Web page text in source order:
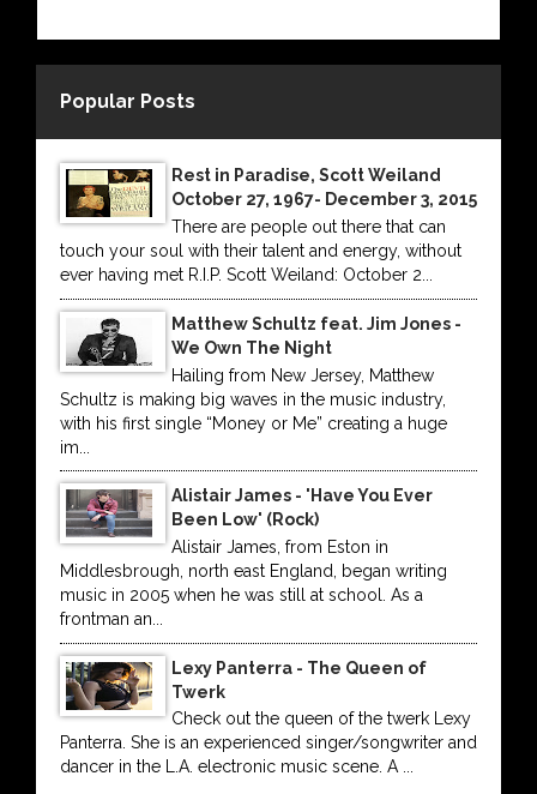
Popular Posts
Rest in Paradise, Scott Weiland
October 27, 1967- December 3, 2015
There are people out there that can
touch your soul with their talent and energy, without
ever having met R.I.P. Scott Weiland: October 2...
Matthew Schultz feat. Jim Jones -
We Own The Night
Hailing from New Jersey, Matthew
Schultz is making big waves in the music industry,
with his first single “Money or Me” creating a huge
im...
Alistair James - 'Have You Ever
Been Low' (Rock)
Alistair James, from Eston in
Middlesbrough, north east England, began writing
music in 2005 when he was still at school. As a
frontman an...
Lexy Panterra - The Queen of
Twerk
Check out the queen of the twerk Lexy
Panterra. She is an experienced singer/songwriter and
dancer in the L.A. electronic music scene. A ...